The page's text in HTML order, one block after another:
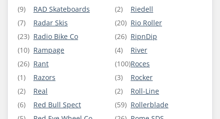
(9)
RAD Skateboards
(7)
Radar Skis
(23) Radio Bike Co
(10) Rampage
(26) Rant
(1)
Razors
(2)
Real
(6)
Red Bull Spect
(2)
Riedell
(20) Rio Roller
(26) RipnDip
(4)
River
(100)Roces
(3)
Rocker
(2)
Roll-Line
(59) Rollerblade